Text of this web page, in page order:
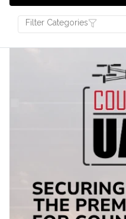
Filter Categories